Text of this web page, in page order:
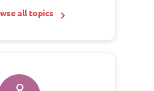
all topics